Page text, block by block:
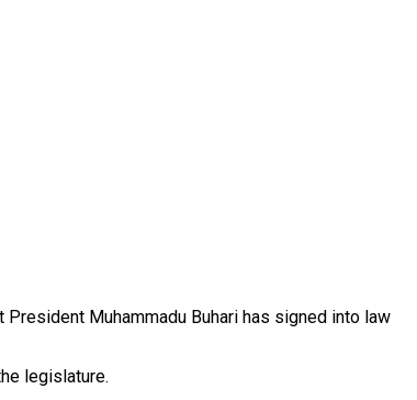
Muhammadu Buhari has signed into law
legislature.